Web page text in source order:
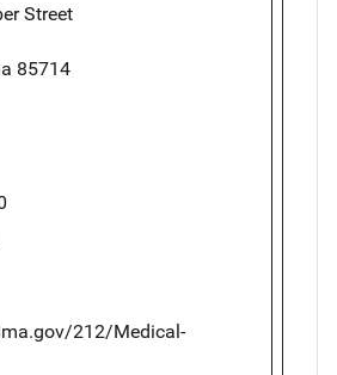
Street
85714
212/Medical-